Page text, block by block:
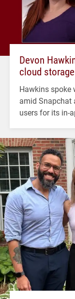
Devon
cloud
Hawkins spoke
amid Snapchat
users for its in-